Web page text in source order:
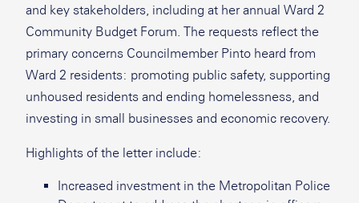
and key stakeholders, including at her annual Ward 2
Community Budget Forum. The requests reflect the
primary concerns Councilmember Pinto heard from
Ward 2 residents: promoting public safety, supporting
unhoused residents and ending homelessness, and
investing in small businesses and economic recovery.
Highlights of the letter include:
Increased investment in the Metropolitan Police